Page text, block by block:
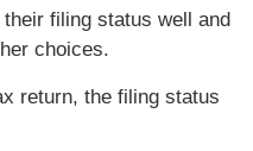
filing status well and
choices.
return, the filing status